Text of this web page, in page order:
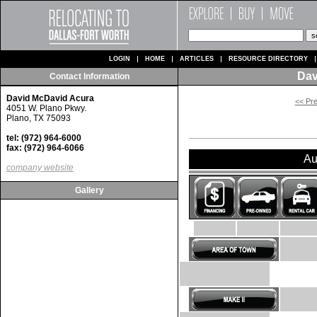
LOGIN HOME ARTICLES RESOURCE DIRECTORY
Contact Information
David McDavid Acura
4051 W. Plano Pkwy.
Plano, TX 75093
tel: (972) 964-6000
fax: (972) 964-6066
company website
Gallery
<<